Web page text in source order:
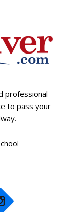
professional
to pass your